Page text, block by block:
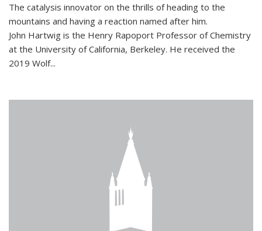
The catalysis innovator on the thrills of heading to the
mountains and having a reaction named after him.
John Hartwig is the Henry Rapoport Professor of Chemistry
at the University of California, Berkeley. He received the
2019 Wolf...